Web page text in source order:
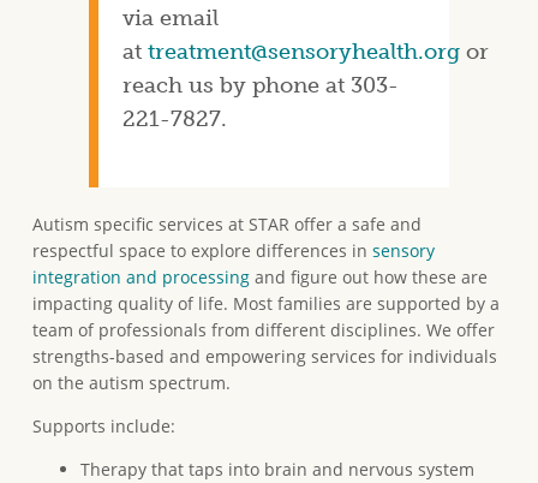
via email
at treatment@sensoryhealth.org or
reach us by phone at 303-
221-7827.
Autism specific services at STAR offer a safe and
respectful space to explore differences in sensory
integration and processingand figure out how these are
impacting quality of life. Most families are supported by a
team of professionals from different disciplines. We offer
strengths-based and empowering services for individuals
on the autism spectrum.
Supports include:
Therapy that taps into brain and nervous system